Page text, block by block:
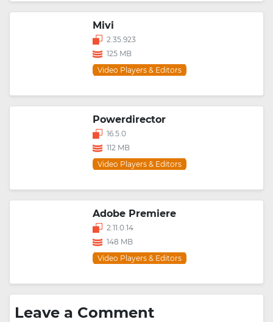
Mivi
2.35.923
125 MB
Video Players & Editors
Powerdirector
16.5.0
112 MB
Video Players & Editors
Adobe Premiere
2.11.0.14
148 MB
Video Players & Editors
Leave a Comment